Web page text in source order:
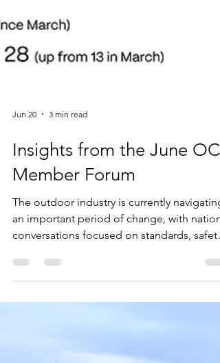
Jun 20 3 min read
Insights from the June
conversations focused on standards, safety